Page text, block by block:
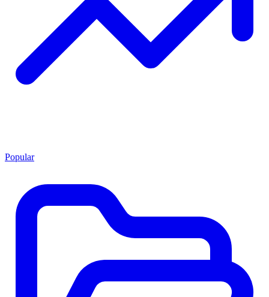
Popular